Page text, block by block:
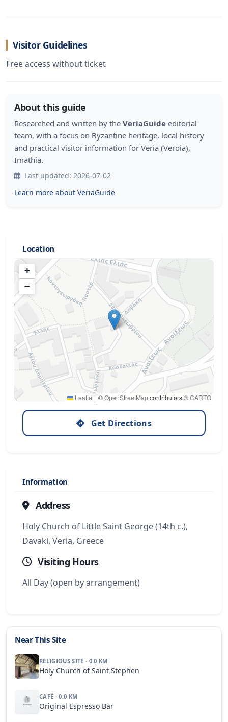
Visitor Guidelines
Free access without ticket
About this guide
Researched and written by the VeriaGuide editorial
team, with a focus on Byzantine heritage, local history
and practical visitor information for Veria (Veroia),
Imathia.
Last updated: 2026-07-02
Learn more about VeriaGuide
Location
+
−
Leaflet | ©OpenStreetMapcontributors ©CARTO
Get Directions
Information
Address
Holy Church of Little Saint George (14th c.),
Davaki, Veria, Greece
Visiting Hours
All Day (open by arrangement)
Near This Site
RELIGIOUS SITE · 0.0 KM
Holy Church of Saint Stephen
CAFÉ · 0.0 KM
Original Espresso Bar